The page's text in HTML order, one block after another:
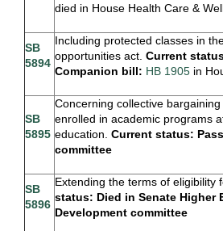
died in House Health Care &
SB
5894
Including protected classes in
opportunities act. Current
Companion bill: HB 1905 in
SB
5895
Concerning collective
enrolled in academic programs
education. Current status:
committee
SB
5896
Extending the terms of eligibility
status: Died in Senate Higher
Development committee